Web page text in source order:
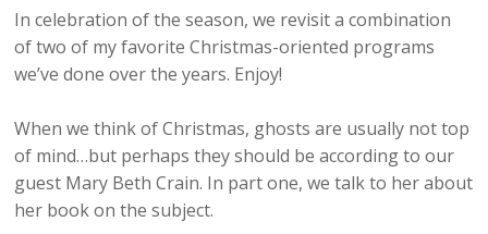
In celebration of the season, we revisit a combination
of two of my favorite Christmas-oriented programs
we’ve done over the years. Enjoy!
When we think of Christmas, ghosts are usually not top
of mind…but perhaps they should be according to our
guest Mary Beth Crain. In part one, we talk to her about
her book on the subject.